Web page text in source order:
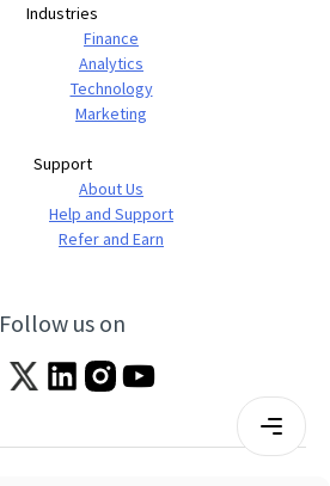
Industries
Finance
Analytics
Technology
Marketing
Support
About Us
Help and Support
Refer and Earn
Follow us on